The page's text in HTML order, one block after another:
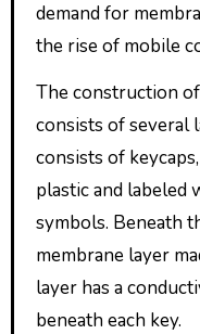
demand for
the rise of mobile
The construction
consists of several
consists of
plastic and labeled
symbols. Beneath
membrane layer
layer has a
beneath each key.